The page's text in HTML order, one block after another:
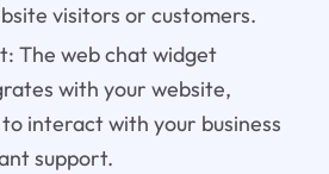
visitors or customers.
The web chat widget
with your website,
interact with your business
support.